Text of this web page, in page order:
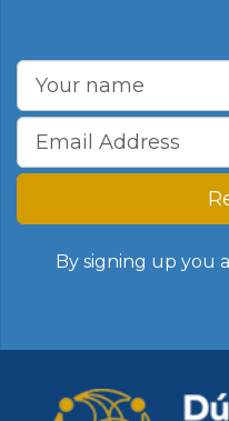
By signing up you